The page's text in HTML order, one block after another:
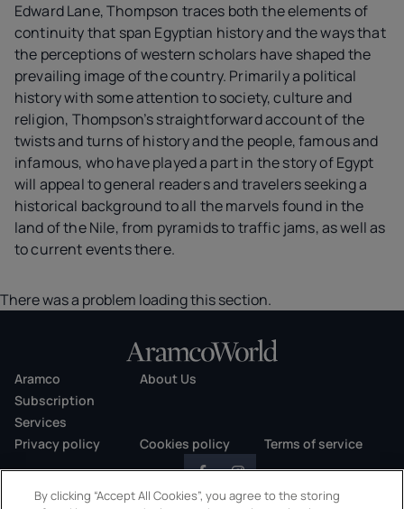
Edward Lane, Thompson traces both the elements of
continuity that span Egyptian history and the ways that
the perceptions of western scholars have shaped the
prevailing image of the country. Primarily a political
history with some attention to society, culture and
religion, Thompson’s straightforward account of the
twists and turns of history and the people, famous and
infamous, who have played a part in the story of Egypt
will appeal to general readers and travelers seeking a
historical background to all the marvels found in the
land of the Nile, from pyramids to traffic jams, as well as
to current events there.
There was a problem loading this section.
Aramco
About Us
Subscription
Services
Privacy policy
Cookies policy Terms of service
By clicking “Accept All Cookies”, you agree to the storing